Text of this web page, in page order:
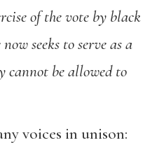
of the vote by black
seeks to serve as a
cannot be allowed to
voices in unison: